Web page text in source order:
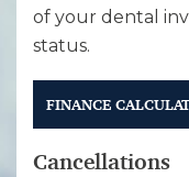
of your dental
status.
FINANCE
Cancellations